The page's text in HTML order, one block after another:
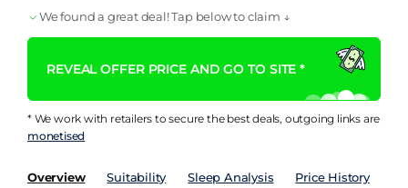
We found a great deal! Tap below to claim ↓
REVEAL OFFER PRICE AND GO TO SITE *
* We work with retailers to secure the best deals, outgoing links are
monetised
Overview Suitability Sleep Analysis Price History